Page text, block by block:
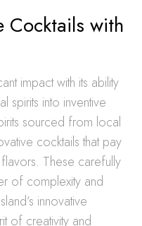
Cocktails with
impact with its ability
spirits into inventive
sourced from local
cocktails that pay
These carefully
of complexity and
innovative
of creativity and